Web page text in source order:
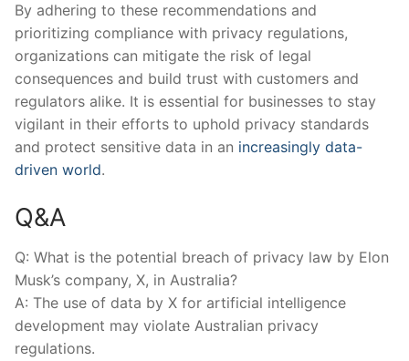
By adhering to these recommendations and
prioritizing compliance with ‌privacy regulations,
organizations can mitigate the risk of legal
consequences and build trust‍ with customers and
regulators alike. It is essential for businesses to stay
vigilant in their efforts to uphold ‍privacy standards
and protect sensitive data in an increasingly data-
driven world.
Q&A
Q: What is the potential breach of privacy law by Elon
Musk’s company, ⁣X, in Australia?
A: The use of data by X for ⁤artificial ​intelligence
development may violate Australian privacy‌
regulations.